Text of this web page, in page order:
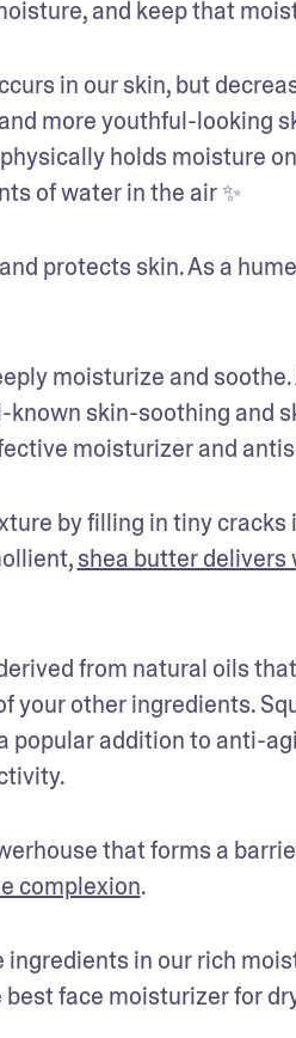
and keep that
in our skin, but
more youthful-looking
holds moisture
of water in the air ✨
protects skin. As a
moisturize and
skin-soothing and
moisturizer and
by filling in tiny
shea butter
from natural oils
your other ingredients.
popular addition to anti-
that forms a
complexion.
in our rich
best face moisturizer for